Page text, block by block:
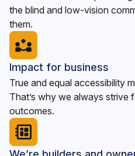
the blind and low-vision
them.
Impact for business
True and equal accessibility
That’s why we always strive
outcomes.